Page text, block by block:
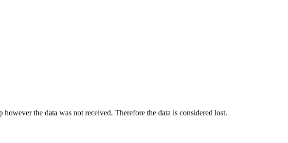
the data was not received. Therefore the data is considered lost.